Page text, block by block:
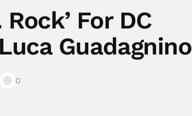
For DC
Guadagnino
0